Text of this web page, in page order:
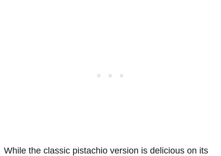
While the classic pistachio version is delicious on its